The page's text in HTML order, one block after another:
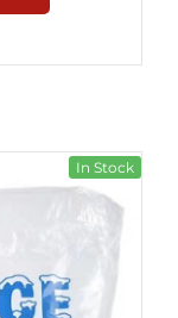
In Stock